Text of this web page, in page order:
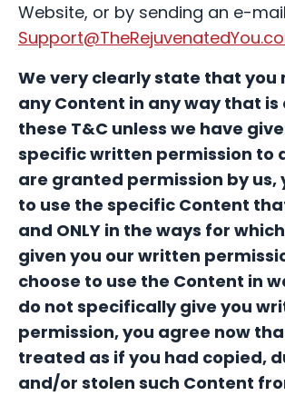
Website, or by sending an e-
We very clearly state that you
any Content in any way that
these T&C unless we have
specific written permission to
are granted permission by us,
to use the specific Content
and ONLY in the ways for
given you our written
choose to use the Content in
do not specifically give you
permission, you agree now
treated as if you had copied,
and/or stolen such Content